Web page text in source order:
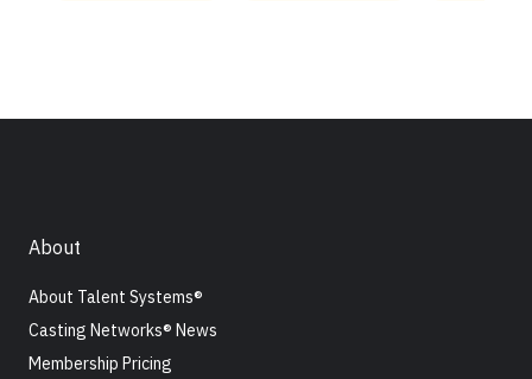
About
About Talent Systems®
Casting Networks® News
Membership Pricing